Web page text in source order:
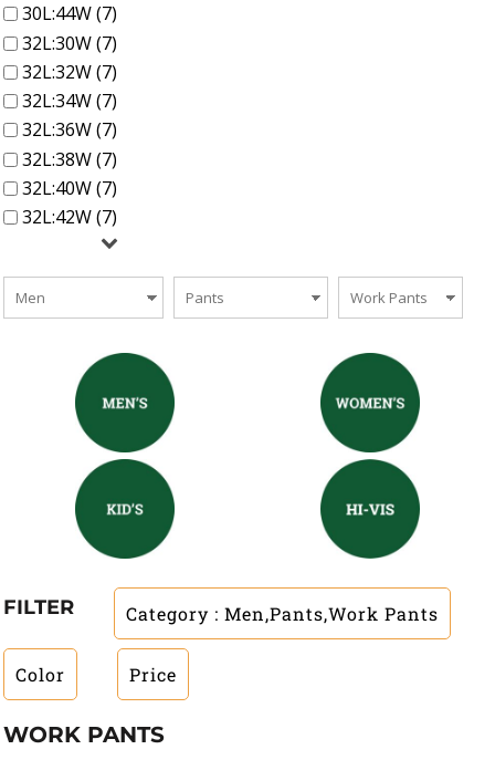
30L:44W (7)
32L:30W (7)
32L:32W (7)
32L:34W (7)
32L:36W (7)
32L:38W (7)
32L:40W (7)
32L:42W (7)
FILTER Category : Men,Pants,Work Pants
Color Price
WORK PANTS